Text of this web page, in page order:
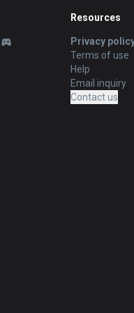
Resources
Privacy
Terms of use
Help
Email inquiry
Contact us